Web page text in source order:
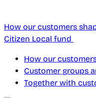
How our customers
Citizen Local fund
How our
Customer groups
Together with